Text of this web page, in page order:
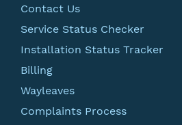
Contact Us
Service Status Checker
Installation Status Tracker
Billing
Wayleaves
Complaints Process